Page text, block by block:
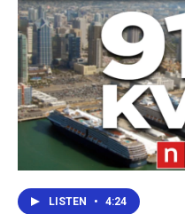
LISTEN • 4:24